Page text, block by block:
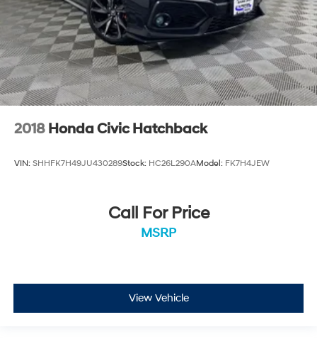
2018 Honda Civic Hatchback
VIN: SHHFK7H49JU430289Stock: HC26L290AModel: FK7H4JEW
Call For Price
MSRP
View Vehicle